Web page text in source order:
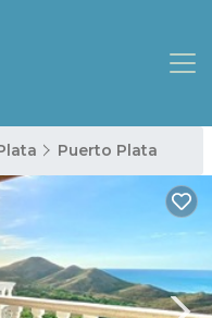
Puerto Plata